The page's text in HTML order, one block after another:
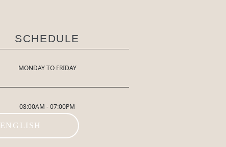
ENGLISH
SCHEDULE
MONDAY TO FRIDAY
08:00AM - 07:00PM